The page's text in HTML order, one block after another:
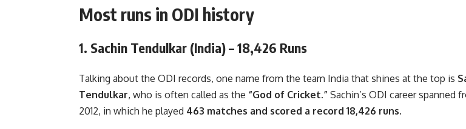
Most runs in ODI history
1. Sachin Tendulkar (India) – 18,426 Runs
Talking about the ODI records, one name from the team India that shines at the top is
Tendulkar, who is often called as the “God of Cricket.” Sachin’s ODI career spanned
2012, in which he played 463 matches and scored a record 18,426 runs.